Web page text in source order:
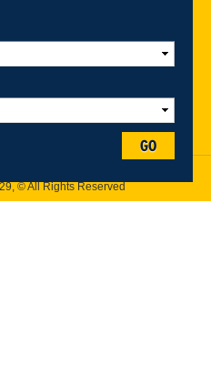
, © All Rights Reserved
GO